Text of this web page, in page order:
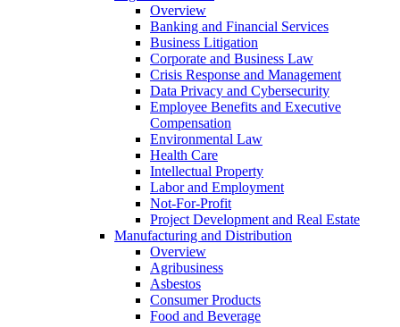
Overview
Banking and Financial Services
Business Litigation
Corporate and Business Law
Crisis Response and Management
Data Privacy and Cybersecurity
Employee Benefits and Executive
Compensation
Environmental Law
Health Care
Intellectual Property
Labor and Employment
Not-For-Profit
Project Development and Real Estate
Manufacturing and Distribution
Overview
Agribusiness
Asbestos
Consumer Products
Food and Beverage